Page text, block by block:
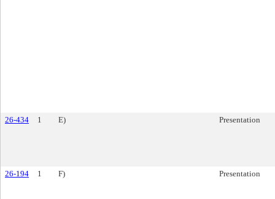
26-434 1 E) Presentation
26-194 1 F) Presentation